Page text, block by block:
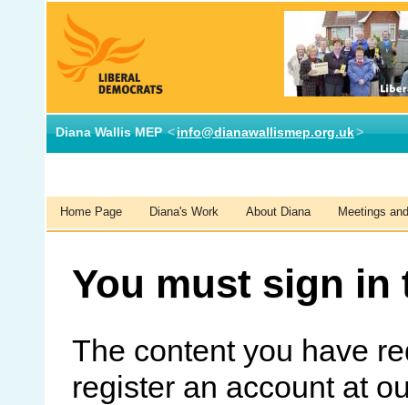
Diana Wallis MEP<info@dianawallismep.org.uk>
Home Page Diana's Work About Diana Meetings
You must sign in
The content you have
register an account at